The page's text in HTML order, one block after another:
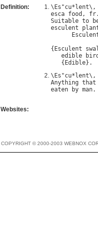
Definition: \ Es "cu* lent\,
esca food , fr
Suitable to
esculent
{ Esculent
edible
bird
   {
Edible
\ Es "cu* lent\,
Anything that
eaten
by man
Websites:
COPYRIGHT © 2000-2003 WEBNOX